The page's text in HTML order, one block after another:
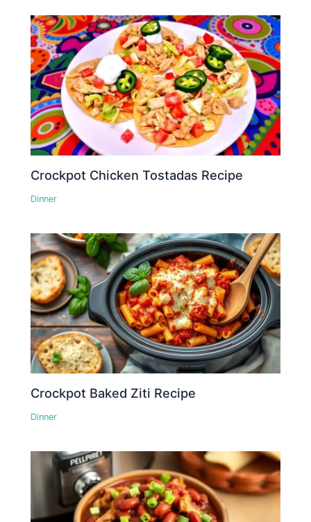
Crockpot Chicken Tostadas Recipe
Dinner
Crockpot Baked Ziti Recipe
Dinner